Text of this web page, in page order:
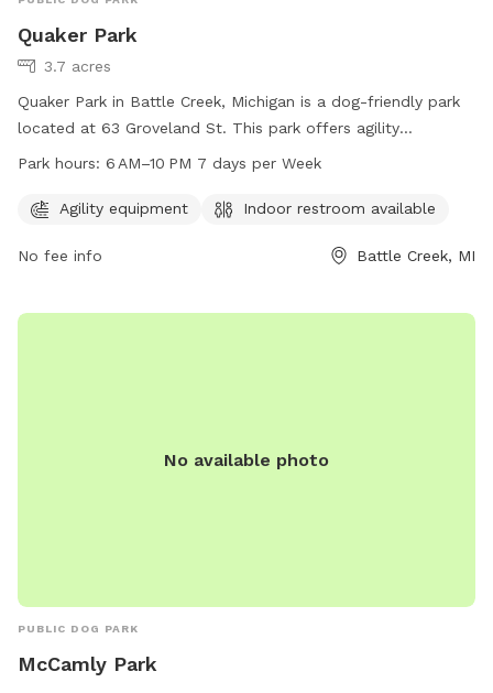
Quaker Park
3.7 acres
Quaker Park in Battle Creek, Michigan is a dog-friendly park
located at 63 Groveland St. This park offers agility
equipment for dogs to play and exercise. It also provides an
week from 6 AM to 10 PM, offering plenty of opportunities
Park hours: 6 AM–10 PM 7 days per Week
Agility equipment Indoor restroom available
No fee info Battle Creek, MI
No available photo
PUBLIC DOG PARK
McCamly Park